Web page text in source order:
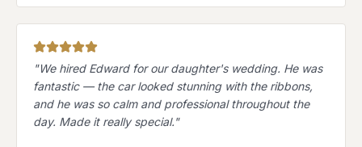
"We hired Edward for our daughter's wedding. He was
fantastic — the car looked stunning with the ribbons,
and he was so calm and professional throughout the
day. Made it really special."